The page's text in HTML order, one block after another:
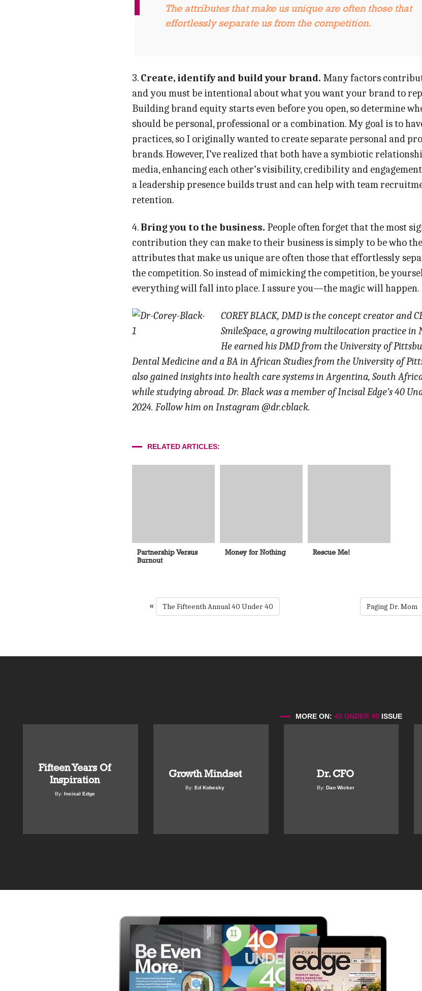
The attributes that make us unique are often those that
effortlessly separate us from the competition.
3. Create, identify and build your brand. Many factors
and you must be intentional about what you want your brand to
Building brand equity starts even before you open, so determine
should be personal, professional or a combination. My goal is to
practices, so I originally wanted to create separate personal and
brands. However, I’ve realized that both have a symbiotic
media, enhancing each other’s visibility, credibility and
a leadership presence builds trust and can help with team
retention.
4.Bring you to the business. People often forget that the most
contribution they can make to their business is simply to be who
attributes that make us unique are often those that effortlessly
the competition. So instead of mimicking the competition, be
everything will fall into place. I assure you—the magic will happen.
COREY BLACK, DMD is the concept creator and
SmileSpace, a growing multilocation practice in
He earned his DMD from the University of
Dental Medicine and a BA in African Studies from the University of
also gained insights into health care systems in Argentina, South
while studying abroad. Dr. Black wasa member of Incisal Edge’s 40
2024. Follow him on Instagram @dr.cblack.
RELATED ARTICLES:
Partnership Versus
Burnout
Money for Nothing Rescue Me!
« The Fifteenth Annual 40 Under 40 Paging Dr. Mom
MORE ON: 40 UNDER 40 ISSUE
Fifteen Years Of
Inspiration
By: Incisal Edge
Growth Mindset
By:Ed Kobesky
Dr. CFO
By: Dan Wicker